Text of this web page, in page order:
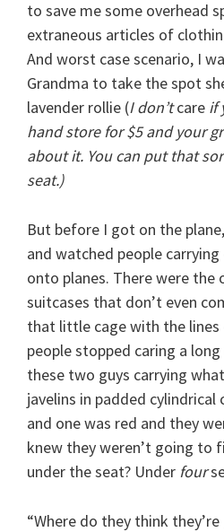
to save me some overhead
extraneous articles of
And worst case scenario, I
Grandma to take the spot
lavender rollie (I don’tcare if
hand store for $5 and your
about it. You can put that
seat.)
But before I got on the
and watched people
onto planes. There were
suitcases that don’t even
that little cage with the lines
people stopped caring a
these two guys carrying
javelins in padded cylindrical
and one was red and they
knew they weren’t going to
under the seat? Under four
“Where do they think